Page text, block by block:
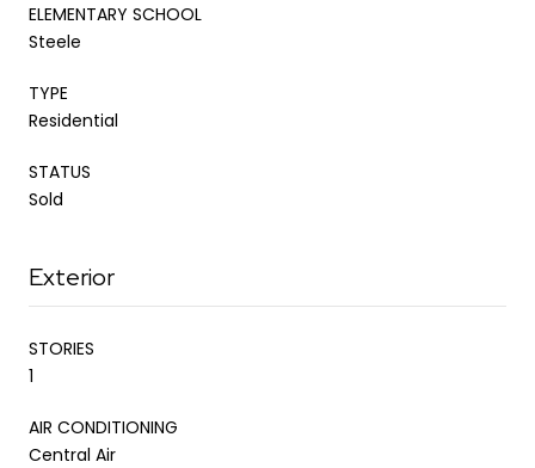
ELEMENTARY SCHOOL
Steele
TYPE
Residential
STATUS
Sold
Exterior
STORIES
1
AIR CONDITIONING
Central Air